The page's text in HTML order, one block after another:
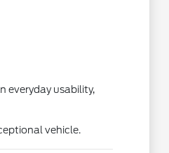
everyday usability,
vehicle.